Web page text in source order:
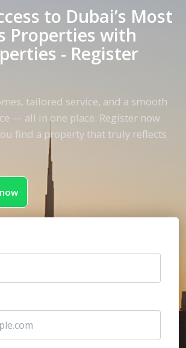
to Dubai’s Most
Properties with
- Register
tailored service, and a smooth
— all in one place. Register now
find a property that truly reflects